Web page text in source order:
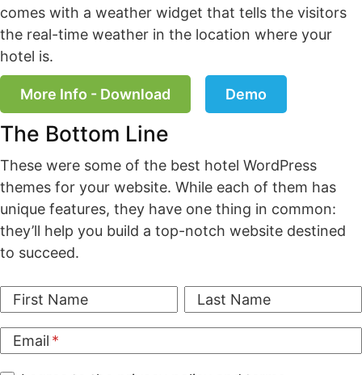
comes with a weather widget that tells the visitors
the real-time weather in the location where your
hotel is.
More Info - Download Demo
The Bottom Line
These were some of the best hotel WordPress
themes for your website. While each of them has
unique features, they have one thing in common:
they’ll help you build a top-notch website destined
to succeed.
First Name Last Name
Email